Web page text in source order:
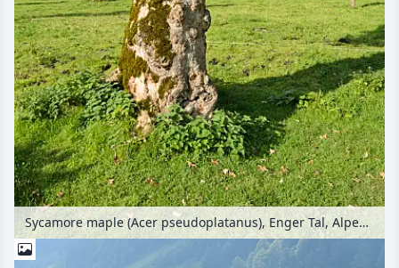
Sycamore maple (Acer pseudoplatanus), Enger Tal, Alpenpark Karwendel, Austria